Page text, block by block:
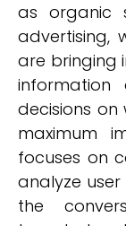
as organic
advertising,
are bringing
decisions
maximum
focuses on
analyze
the